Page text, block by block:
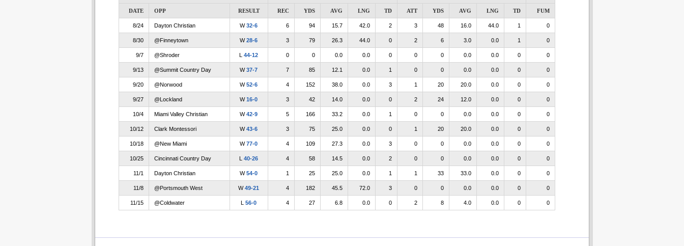
DATE OPP RESULT REC YDS AVG LNG TD ATT YDS AVG LNG TD FUM
8/24 Dayton Christian W32-6 6 94 15.7 42.0 2 3 48 16.0 44.0 1 0
8/30 @Finneytown W28-6 3 79 26.3 44.0 0 2 6 3.0 0.0 1 0
9/7 @Shroder L 44-12 0 0 0.0 0.0 0 0 0 0.0 0.0 0 0
9/13 @Summit Country Day W37-7 7 85 12.1 0.0 1 0 0 0.0 0.0 0 0
9/20 @Norwood W52-6 4 152 38.0 0.0 3 1 20 20.0 0.0 0 0
9/27 @Lockland W16-0 3 42 14.0 0.0 0 2 24 12.0 0.0 0 0
10/4 Miami Valley Christian W42-9 5 166 33.2 0.0 1 0 0 0.0 0.0 0 0
10/12 Clark Montessori W43-6 3 75 25.0 0.0 0 1 20 20.0 0.0 0 0
10/18 @New Miami W77-0 4 109 27.3 0.0 3 0 0 0.0 0.0 0 0
10/25 Cincinnati Country Day L 40-26 4 58 14.5 0.0 2 0 0 0.0 0.0 0 0
11/1 Dayton Christian W54-0 1 25 25.0 0.0 1 1 33 33.0 0.0 0 0
11/8 @Portsmouth West W49-21 4 182 45.5 72.0 3 0 0 0.0 0.0 0 0
11/15 @Coldwater L 56-0 4 27 6.8 0.0 0 2 8 4.0 0.0 0 0